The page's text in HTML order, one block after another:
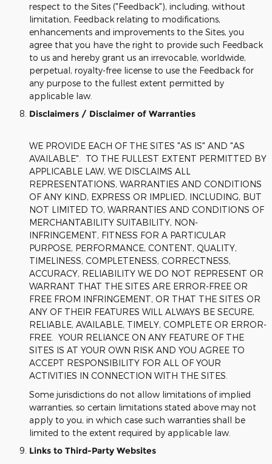
respect to the Sites ("Feedback"), including, without
limitation, Feedback relating to modifications,
enhancements and improvements to the Sites, you
agree that you have the right to provide such Feedback
to us and hereby grant us an irrevocable, worldwide,
perpetual, royalty-free license to use the Feedback for
any purpose to the fullest extent permitted by
applicable law.
Disclaimers / Disclaimer of Warranties
WE PROVIDE EACH OF THE SITES "AS IS" AND "AS
AVAILABLE". TO THE FULLEST EXTENT PERMITTED BY
APPLICABLE LAW, WE DISCLAIMS ALL
REPRESENTATIONS, WARRANTIES AND CONDITIONS
OF ANY KIND, EXPRESS OR IMPLIED, INCLUDING, BUT
NOT LIMITED TO, WARRANTIES AND CONDITIONS OF
MERCHANTABILITY SUITABILITY, NON-
INFRINGEMENT, FITNESS FOR A PARTICULAR
PURPOSE, PERFORMANCE, CONTENT, QUALITY,
TIMELINESS, COMPLETENESS, CORRECTNESS,
ACCURACY, RELIABILITY WE DO NOT REPRESENT OR
WARRANT THAT THE SITES ARE ERROR-FREE OR
FREE FROM INFRINGEMENT, OR THAT THE SITES OR
ANY OF THEIR FEATURES WILL ALWAYS BE SECURE,
RELIABLE, AVAILABLE, TIMELY, COMPLETE OR ERROR-
FREE. YOUR RELIANCE ON ANY FEATURE OF THE
SITES IS AT YOUR OWN RISK AND YOU AGREE TO
ACCEPT RESPONSIBILITY FOR ALL OF YOUR
ACTIVITIES IN CONNECTION WITH THE SITES.
Some jurisdictions do not allow limitations of implied
warranties, so certain limitations stated above may not
apply to you, in which case such warranties shall be
limited to the extent required by applicable law.
Links to Third-Party Websites